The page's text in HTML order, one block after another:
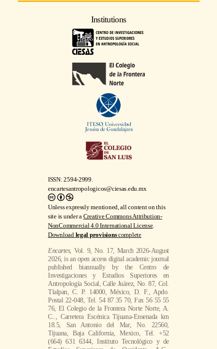
Institutions
ISSN: 2594-2999.
encartesantropologicos@ciesas.edu.mx
Unless expressly mentioned, all content on this
site is under a Creative Commons Attribution-
NonCommercial 4.0 International License.
Download legal provisionscomplete
Encartes, Vol. 9, No. 17, March 2026-August
2026, is an open access digital academic journal
published biannually by the Centro de
Investigaciones y Estudios Superiores en
Antropología Social, Calle Juárez, No. 87, Col.
Tlalpan, C. P. 14000, México, D. F., Apdo.
Postal 22-048, Tel. 54 87 35 70, Fax 56 55 55
76, El Colegio de la Frontera Norte Norte, A.
C.., Carretera Escénica Tijuana-Ensenada km
18.5, San Antonio del Mar, No. 22560,
Tijuana, Baja California, Mexico, Tel. +52
(664) 631 6344, Instituto Tecnológico y de